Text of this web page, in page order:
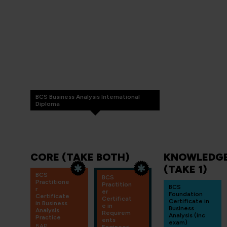
BCS Business Analysis International
Diploma
CORE (TAKE BOTH)
BCS
Practitione
r
Certificate
in Business
Analysis
Practice
BCS
Practition
er
Certificat
e in
Requirem
ents
(TAKE 1)
BCS
Foundation
Certificate in
Business
Analysis (inc
exam)